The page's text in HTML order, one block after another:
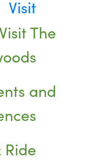
Visit
Visit The
and
Ride